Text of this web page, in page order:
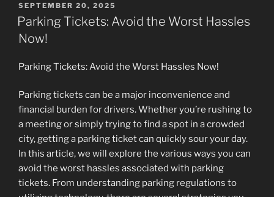
POSTED
ON
SEPTEMBER 20, 2025
Parking Tickets: Avoid the Worst Hassles
Now!
Parking Tickets: Avoid the Worst Hassles Now!
Parking tickets can be a major inconvenience and
financial burden for drivers. Whether you’re rushing to
a meeting or simply trying to find a spot in a crowded
city, getting a parking ticket can quickly sour your day.
In this article, we will explore the various ways you can
avoid the worst hassles associated with parking
tickets. From understanding parking regulations to